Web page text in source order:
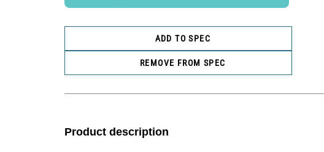
ADD TO SPEC
REMOVE FROM SPEC
Product description